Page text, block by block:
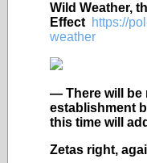
Wild Weather,
Effect https://
weather
— There will be
establishment
this time will
Zetas right,